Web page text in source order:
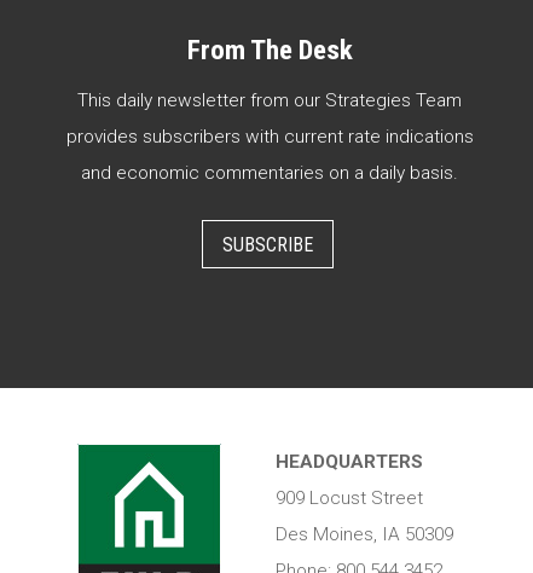
From The Desk
This daily newsletter from our Strategies Team
provides subscribers with current rate indications
and economic commentaries on a daily basis.
SUBSCRIBE
HEADQUARTERS
909 Locust Street
Des Moines, IA 50309